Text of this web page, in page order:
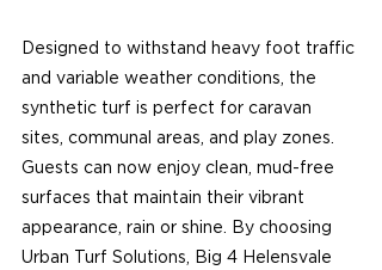
Designed to withstand heavy foot traffic
and variable weather conditions, the
synthetic turf is perfect for caravan
sites, communal areas, and play zones.
Guests can now enjoy clean, mud-free
surfaces that maintain their vibrant
appearance, rain or shine. By choosing
Urban Turf Solutions, Big 4 Helensvale